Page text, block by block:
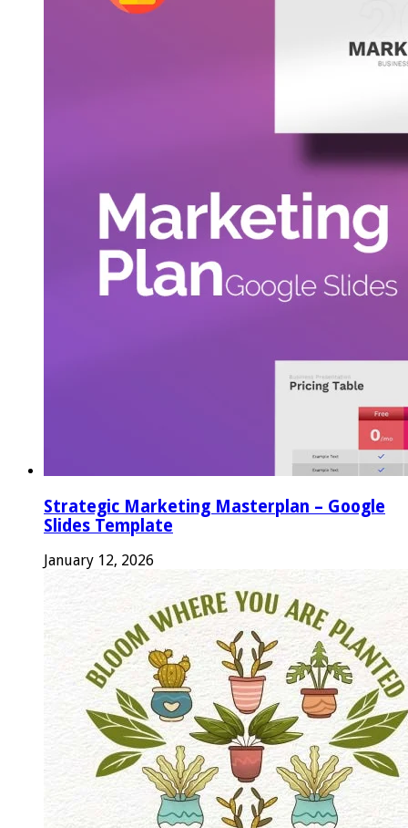
Strategic Marketing Masterplan – Google
Slides Template
January 12, 2026